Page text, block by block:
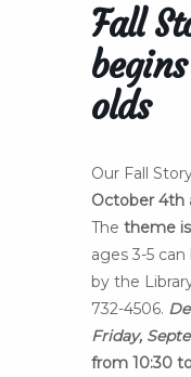
Fall
olds
Our Fall
October 4th
The theme is
ages 3-5
by the
732-4506.
Friday,
from 10:30